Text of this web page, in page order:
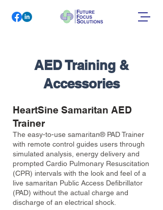
AED Training &
Accessories
HeartSine Samaritan AED
Trainer
The easy-to-use samaritan® PAD Trainer
with remote control guides users through
simulated analysis, energy delivery and
prompted Cardio Pulmonary Resuscitation
(CPR) intervals with the look and feel of a
live samaritan Public Access Defibrillator
(PAD) without the actual charge and
discharge of an electrical shock.